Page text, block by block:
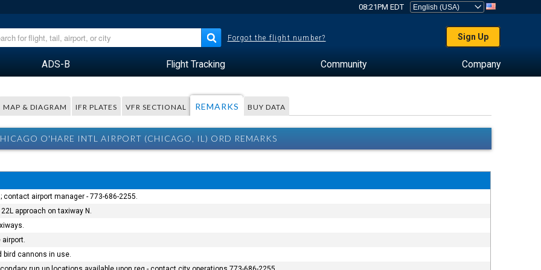
08:21PM EDT
Forgot the flight number? Sign Up
ADS-B Flight Tracking Community Company
MAP & DIAGRAM IFR PLATES VFR SECTIONAL REMARKS BUY DATA
O'HARE INTL AIRPORT (CHICAGO, IL) ORD REMARKS
airport manager - 773-686-2255.
approach on taxiway N.
bird cannons in use.